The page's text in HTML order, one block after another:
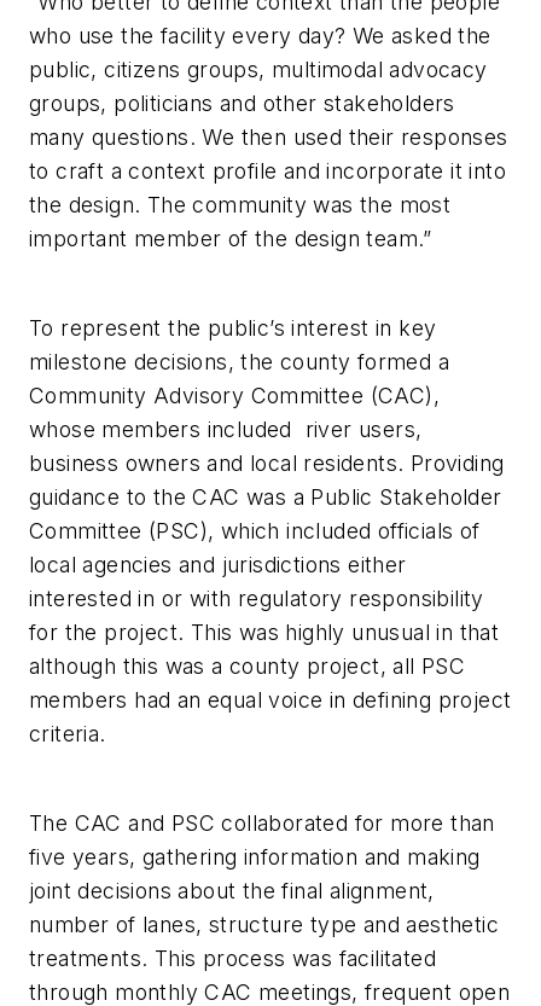
who use the facility every day? We asked the
public, citizens groups, multimodal advocacy
groups, politicians and other stakeholders
many questions. We then used their responses
to craft a context profile and incorporate it into
the design. The community was the most
important member of the design team.”
To represent the public’s interest in key
milestone decisions, the county formed a
Community Advisory Committee (CAC),
whose members included river users,
business owners and local residents. Providing
guidance to the CAC was a Public Stakeholder
Committee (PSC), which included officials of
local agencies and jurisdictions either
interested in or with regulatory responsibility
for the project. This was highly unusual in that
although this was a county project, all PSC
members had an equal voice in defining project
criteria.
The CAC and PSC collaborated for more than
five years, gathering information and making
joint decisions about the final alignment,
number of lanes, structure type and aesthetic
treatments. This process was facilitated
through monthly CAC meetings, frequent open